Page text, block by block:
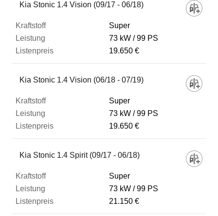
Kia Stonic 1.4 Vision (09/17 - 06/18)
Super
73 kW
99 PS
19.650 €
Kia Stonic 1.4 Vision (06/18 - 07/19)
Super
73 kW
99 PS
19.650 €
Kia Stonic 1.4 Spirit (09/17 - 06/18)
Super
73 kW
99 PS
21.150 €